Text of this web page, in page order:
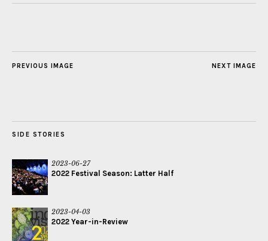
NEXT IMAGE
PREVIOUS IMAGE
SIDE STORIES
2023-06-27
2022 Festival Season: Latter Half
2023-04-03
2022 Year-in-Review